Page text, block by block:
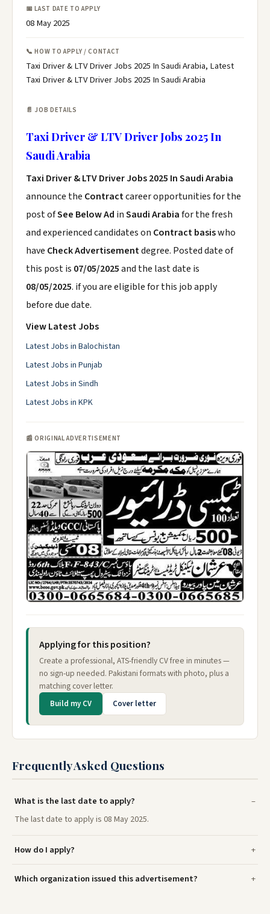
📅 LAST DATE TO APPLY
08 May 2025
📞 HOW TO APPLY / CONTACT
Taxi Driver & LTV Driver Jobs 2025 In Saudi Arabia, Latest
Taxi Driver & LTV Driver Jobs 2025 In Saudi Arabia
📄 JOB DETAILS
Taxi Driver & LTV Driver Jobs 2025 In
Saudi Arabia
Taxi Driver & LTV Driver Jobs 2025 In Saudi Arabia
announce the Contractcareer opportunities for the
post ofSee Below Ad inSaudi Arabiafor the fresh
and experienced candidates on Contract basiswho
have Check Advertisementdegree. Posted date of
this post is 07/05/2025and the last date is
08/05/2025. if you are eligible for this job apply
before due date.
View Latest Jobs
Latest Jobs in Balochistan
Latest Jobs in Punjab
Latest Jobs in Sindh
Latest Jobs in KPK
📰 ORIGINAL ADVERTISEMENT
Applying for this position?
Create a professional, ATS-friendly CV free in minutes —
no sign-up needed. Pakistani formats with photo, plus a
matching cover letter.
Build my CV Cover letter
Frequently Asked Questions
What is the last date to apply?
The last date to apply is 08 May 2025.
How do I apply?
Which organization issued this advertisement?